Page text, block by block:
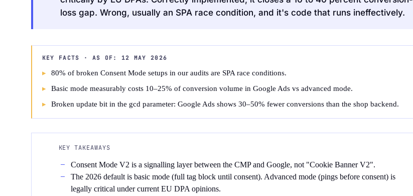
Request an Audit Sprint
hello@datascale.de
+49 89 921 35 623
loss gap. Wrong, usually an SPA race condition, and it's code that runs ineffectively.
KEY FACTS · AS OF: 12 MAY 2026
80% of broken Consent Mode setups in our audits are SPA race conditions.
Basic mode measurably costs 10–25% of conversion volume in Google Ads vs advanced mode.
Broken update bit in the gcd parameter: Google Ads shows 30–50% fewer conversions than the shop backend.
KEY TAKEAWAYS
Consent Mode V2 is a signalling layer between the CMP and Google, not "Cookie Banner V2".
The 2026 default is basic mode (full tag block until consent). Advanced mode (pings before consent) is
legally critical under current EU DPA opinions.